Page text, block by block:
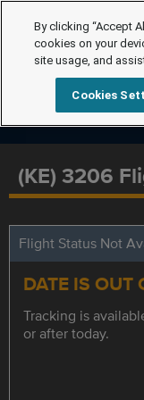
(KE) 3206
Flight Status Not
DATE IS OUT
Tracking is
or after today.
By clicking “Accept
cookies on your
site usage, and
Cookies